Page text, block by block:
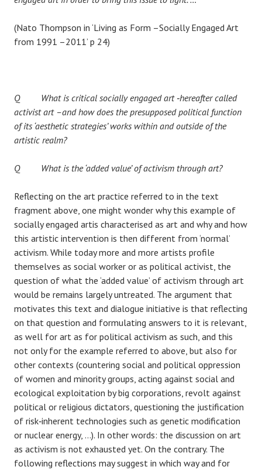
(Nato Thompson in ‘Living as Form –Socially Engaged Art
from 1991 –2011’ p 24)
Q What is critical socially engaged art ‐hereafter called
activist art –and how does the presupposed political function
of its ‘aesthetic strategies’ works within and outside of the
artistic realm?
Q What is the ‘added value’ of activism through art?
Reflecting on the art practice referred to in the text
fragment above, one might wonder why this example of
socially engaged artis characterised as art and why and how
this artistic intervention is then different from ‘normal’
activism. While today more and more artists profile
themselves as social worker or as political activist, the
question of what the ‘added value’ of activism through art
would be remains largely untreated. The argument that
motivates this text and dialogue initiative is that reflecting
on that question and formulating answers to it is relevant,
as well for art as for political activism as such, and this
not only for the example referred to above, but also for
other contexts (countering social and political oppression
of women and minority groups, acting against social and
ecological exploitation by big corporations, revolt against
political or religious dictators, questioning the justification
of risk‐inherent technologies such as genetic modification
or nuclear energy, …). In other words: the discussion on art
as activism is not exhausted yet. On the contrary. The
following reflections may suggest in which way and for